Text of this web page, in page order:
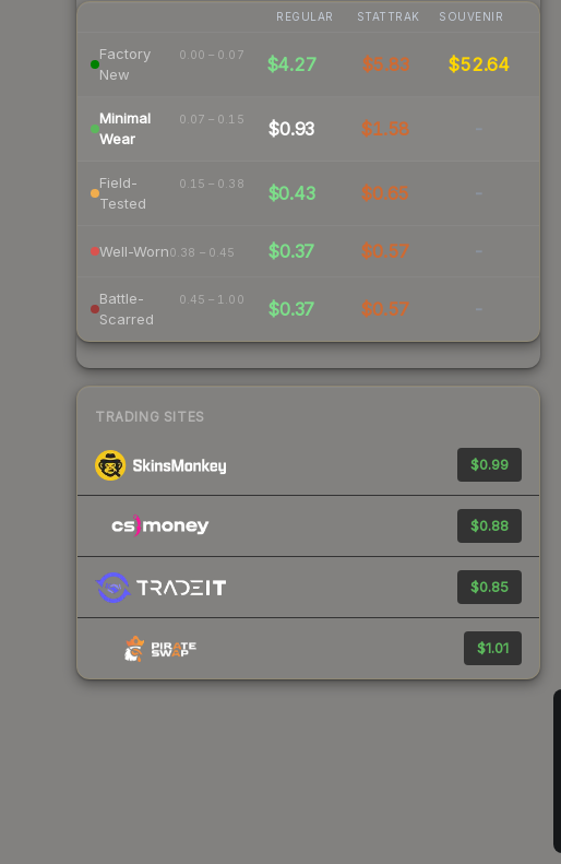
REGULAR STATTRAK SOUVENIR
Factory
New
0.00 – 0.07 $4.27 $5.83 $52.64
Minimal
Wear
0.07 – 0.15 $0.93 $1.58 -
Field-
Tested
0.15 – 0.38 $0.43 $0.65 -
Well-Worn0.38 – 0.45 $0.37 $0.57 -
Battle-
Scarred
0.45 – 1.00 $0.37 $0.57 -
TRADING SITES
$0.99
$0.88
$0.85
$1.01